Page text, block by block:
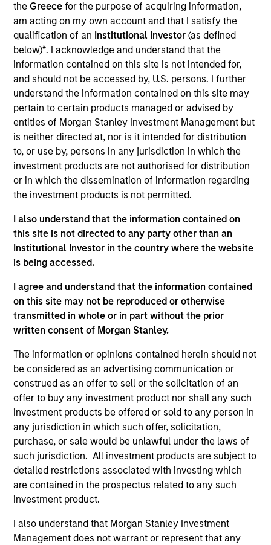
the Greecefor the purpose of acquiring information,
am acting on my own account and that I satisfy the
qualification of an Institutional Investor(as defined
below)*. I acknowledge and understand that the
information contained on this site is not intended for,
and should not be accessed by, U.S. persons. I further
understand the information contained on this site may
pertain to certain products managed or advised by
entities of Morgan Stanley Investment Management but
is neither directed at, nor is it intended for distribution
to, or use by, persons in any jurisdiction in which the
investment products are not authorised for distribution
or in which the dissemination of information regarding
the investment products is not permitted.
I also understand that the information contained on
this site is not directed to any party other than an
Institutional Investor in the country where the website
is being accessed.
I agree and understand that the information contained
on this site may not be reproduced or otherwise
transmitted in whole or in part without the prior
written consent of Morgan Stanley.
The information or opinions contained herein should not
be considered as an advertising communication or
construed as an offer to sell or the solicitation of an
offer to buy any investment product nor shall any such
investment products be offered or sold to any person in
any jurisdiction in which such offer, solicitation,
purchase, or sale would be unlawful under the laws of
such jurisdiction. All investment products are subject to
detailed restrictions associated with investing which
are contained in the prospectus related to any such
investment product.
I also understand that Morgan Stanley Investment
Management does not warrant or represent that any
Morgan Stanley Vitalityseeks long-term capital
appreciation by investing primarily in healthcare
companies in the United States, principally engaged in
the discovery, development, production, or distribution of
products or services related to advances in healthcare,
and that we believe have sustainable competitive
advantages, strong research and development and
productive new product flow, financial strength, and an
attractive risk/reward profile.
The team focuses on long-term growth rather than short-
term events, with their stock selection informed by
rigorous fundamental analysis.
>90%
Differentiators
1
ALIGNED WITH CLIENTS
Counterpoint Global’s long-term incentive compensation
program requires investors to allocate a significant
portion of deferred compensation into the portfolios they
manage.
2